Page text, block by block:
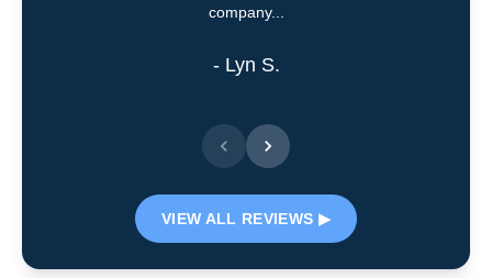
company...
- Lyn S.
VIEW ALL REVIEWS ▶